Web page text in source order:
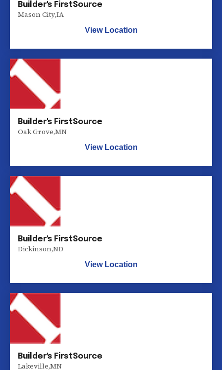
Builder's FirstSource
Mason City,IA
View Location
Builder's FirstSource
Oak Grove,MN
View Location
Builder's FirstSource
Dickinson,ND
View Location
Builder's FirstSource
Lakeville,MN